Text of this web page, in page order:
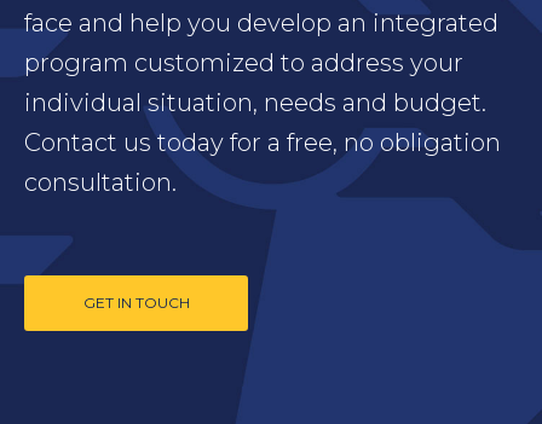
face and help you develop an integrated
program customized to address your
individual situation, needs and budget.
Contact us today for a free, no obligation
consultation.
GET IN TOUCH